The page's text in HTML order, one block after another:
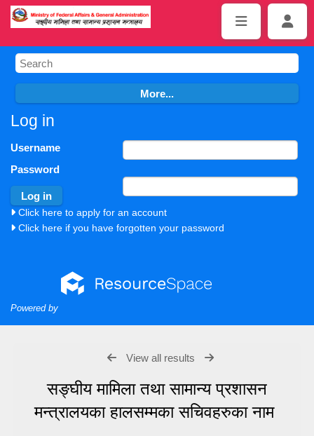
Log in
Username
Password
Click here to apply for an account
Click here if you have forgotten your password
Powered by
View all results
सङ्घीय मामिला तथा सामान्य प्रशासन
मन्त्रालयका हालसम्मका सचिवहरुका नाम